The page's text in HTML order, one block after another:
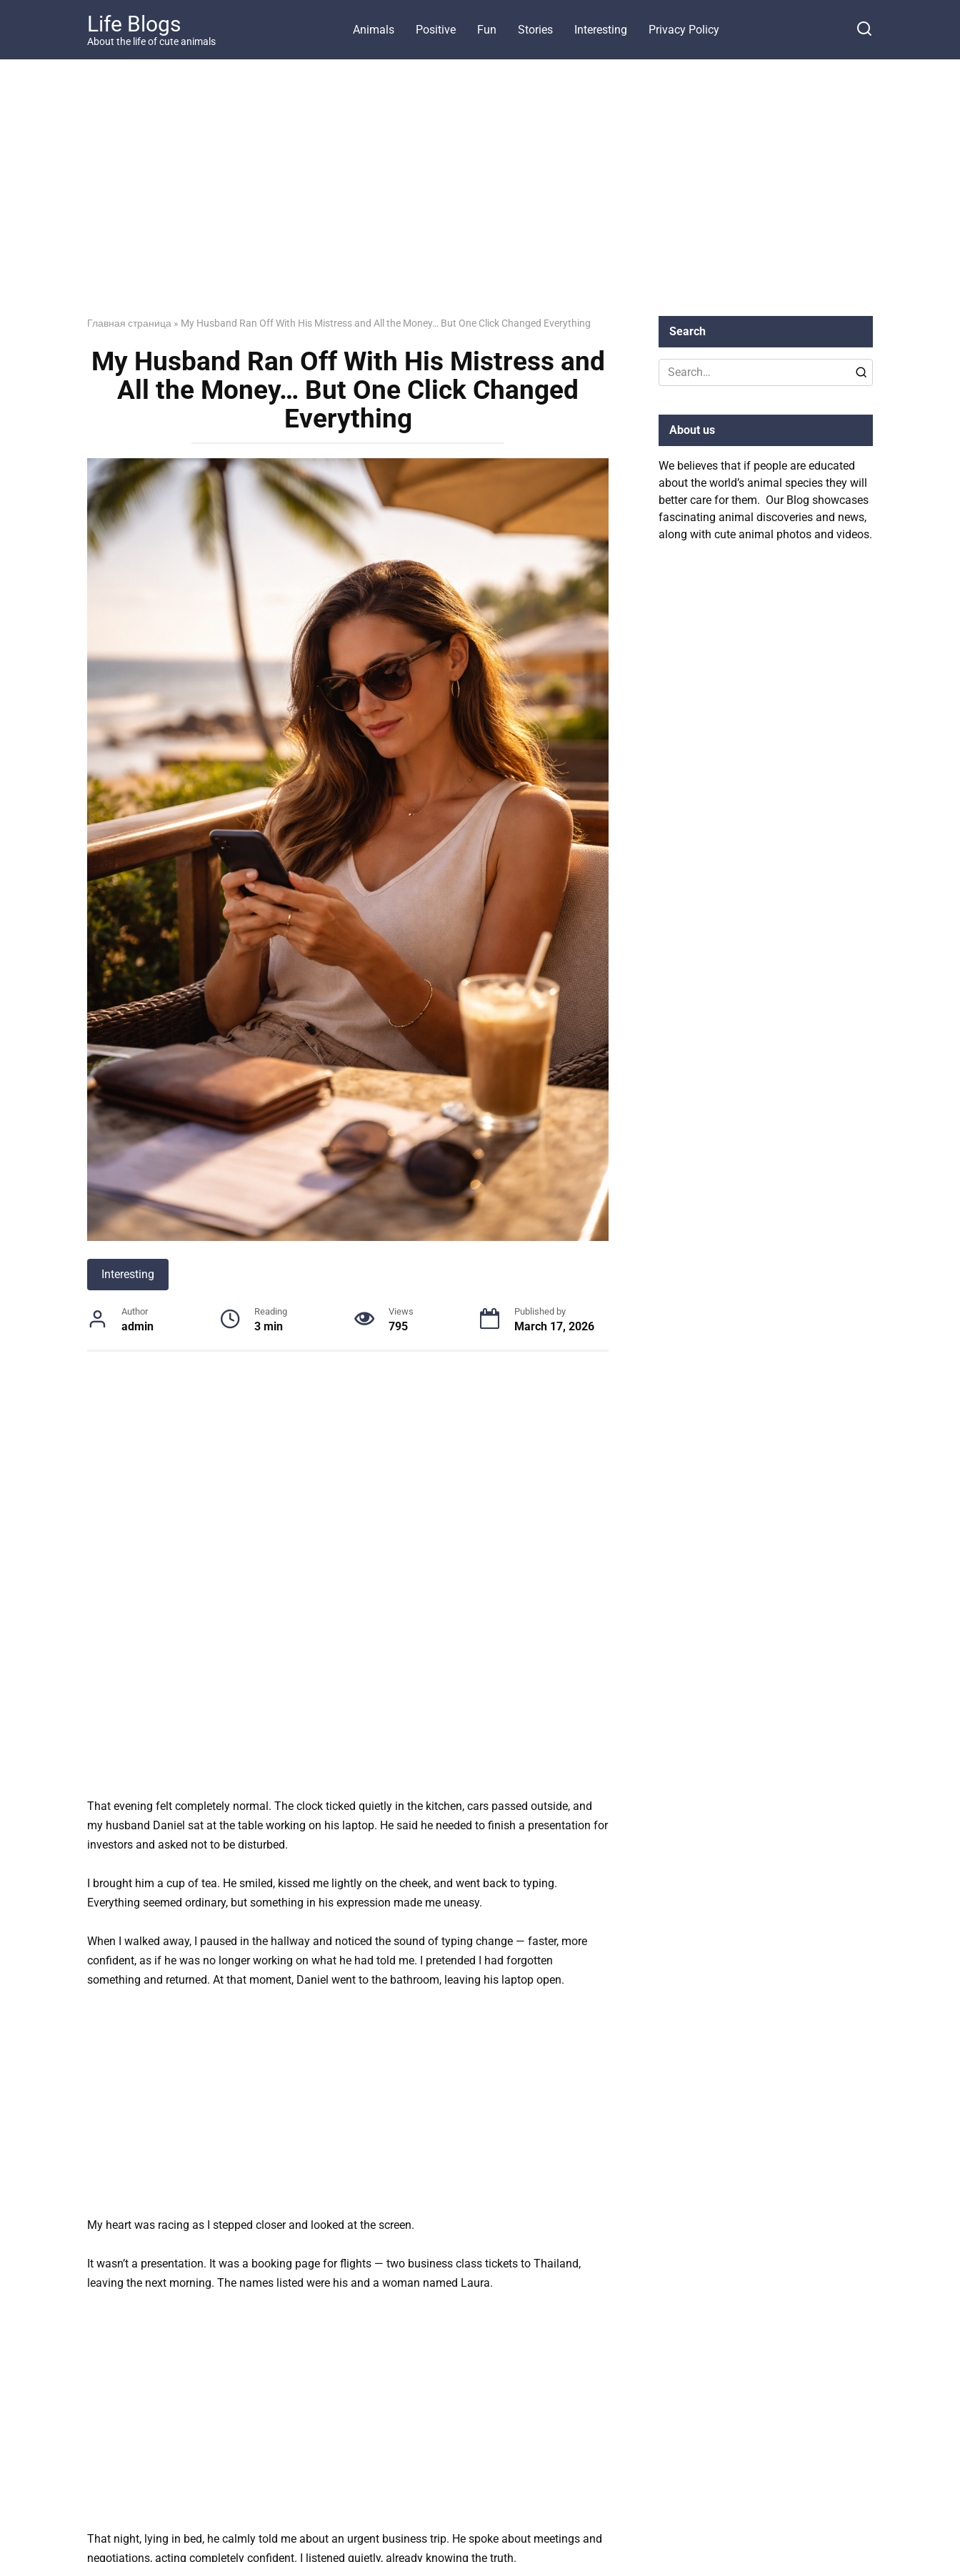
Life Blogs
About the life of cute animals
Animals Positive Fun Stories Interesting Privacy Policy
Главная страница » My Husband Ran Off With His Mistress and All the Money… But One Click Changed Everything
My Husband Ran Off With His Mistress and
All the Money… But One Click Changed
Everything
Interesting
Author
admin
Reading
3 min
Views
795
Published by
March 17, 2026
That evening felt completely normal. The clock ticked quietly in the kitchen, cars passed outside, and
my husband Daniel sat at the table working on his laptop. He said he needed to finish a presentation for
investors and asked not to be disturbed.
I brought him a cup of tea. He smiled, kissed me lightly on the cheek, and went back to typing.
Everything seemed ordinary, but something in his expression made me uneasy.
When I walked away, I paused in the hallway and noticed the sound of typing change — faster, more
confident, as if he was no longer working on what he had told me. I pretended I had forgotten
something and returned. At that moment, Daniel went to the bathroom, leaving his laptop open.
My heart was racing as I stepped closer and looked at the screen.
It wasn’t a presentation. It was a booking page for flights — two business class tickets to Thailand,
leaving the next morning. The names listed were his and a woman named Laura.
That night, lying in bed, he calmly told me about an urgent business trip. He spoke about meetings and
negotiations, acting completely confident. I listened quietly, already knowing the truth.
Search
Search
for:
About us
We believes that if people are educated
about the world’s animal species they will
better care for them. Our Blog showcases
fascinating animal discoveries and news,
along with cute animal photos and videos.